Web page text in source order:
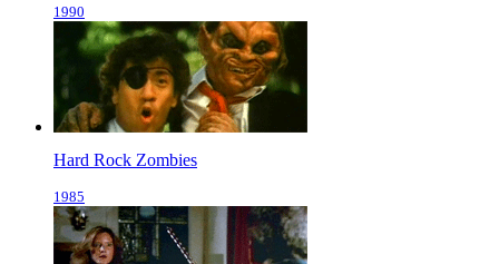
1990
Hard Rock Zombies
1985